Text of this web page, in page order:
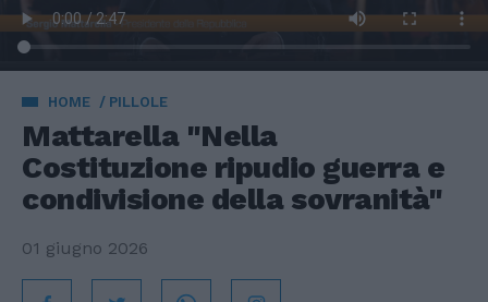
HOME PILLOLE
Mattarella "Nella
Costituzione ripudio guerra e
condivisione della sovranità"
01 giugno 2026